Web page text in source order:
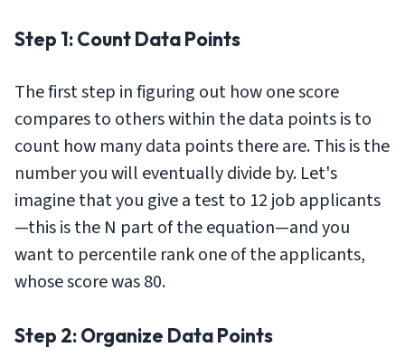
Step 1: Count Data Points
The first step in figuring out how one score
compares to others within the data points is to
count how many data points there are. This is the
number you will eventually divide by. Let's
imagine that you give a test to 12 job applicants
—this is the N part of the equation—and you
want to percentile rank one of the applicants,
whose score was 80.
Step 2: Organize Data Points